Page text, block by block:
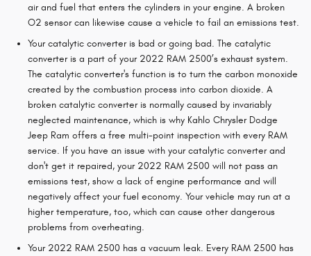
air and fuel that enters the cylinders in your engine. A broken
O2 sensor can likewise cause a vehicle to fail an emissions test.
Your catalytic converter is bad or going bad. The catalytic
converter is a part of your 2022 RAM 2500’s exhaust system.
The catalytic converter's function is to turn the carbon monoxide
created by the combustion process into carbon dioxide. A
broken catalytic converter is normally caused by invariably
neglected maintenance, which is why Kahlo Chrysler Dodge
Jeep Ram offers a free multi-point inspection with every RAM
service. If you have an issue with your catalytic converter and
don't get it repaired, your 2022 RAM 2500 will not pass an
emissions test, show a lack of engine performance and will
negatively affect your fuel economy. Your vehicle may run at a
higher temperature, too, which can cause other dangerous
problems from overheating.
Your 2022 RAM 2500 has a vacuum leak. Every RAM 2500 has